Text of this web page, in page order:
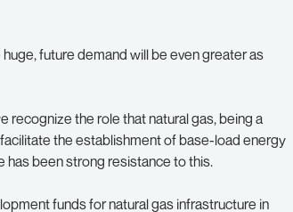
future demand will be even greater as
recognize the role that natural gas, being a
the establishment of base-load energy
been strong resistance to this.
funds for natural gas infrastructure in